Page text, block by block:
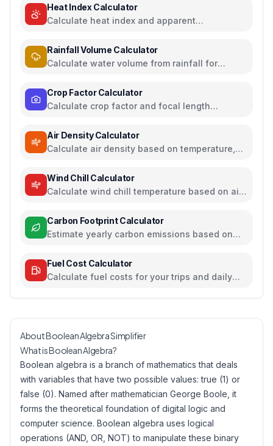
Heat Index Calculator
Calculate heat index and apparent
Rainfall Volume Calculator
Calculate water volume from rainfall for
Crop Factor Calculator
Calculate crop factor and focal length
Air Density Calculator
Calculate air density based on temperature,
Wind Chill Calculator
Calculate wind chill temperature based on air
Carbon Footprint Calculator
Estimate yearly carbon emissions based on
Fuel Cost Calculator
Calculate fuel costs for your trips and daily
About Boolean Algebra Simplifier
What is Boolean Algebra?
Boolean algebra is a branch of mathematics that deals
with variables that have two possible values: true (1) or
false (0). Named after mathematician George Boole, it
forms the theoretical foundation of digital logic and
computer science. Boolean algebra uses logical
operations (AND, OR, NOT) to manipulate these binary